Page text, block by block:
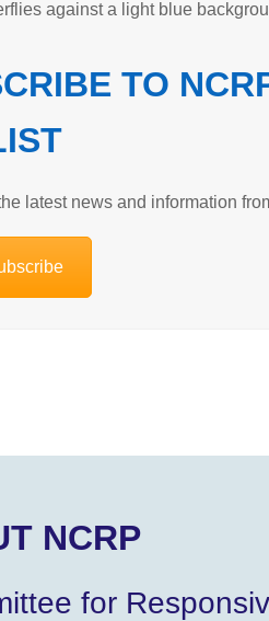
TO
latest news and information
NCRP
for